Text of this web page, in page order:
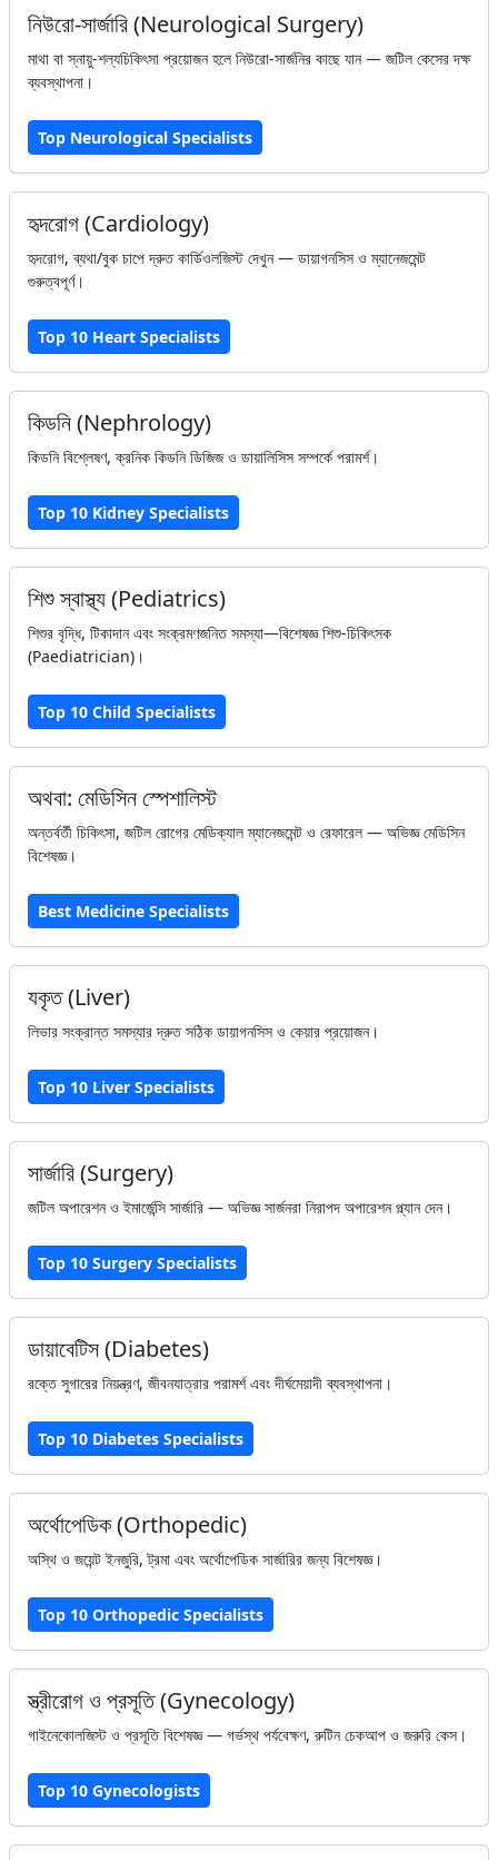
নিউরো-সার্জারি (Neurological Surgery)
মাথা বা স্নায়ু-শল্যচিকিৎসা প্রয়োজন হলে নিউরো-সার্জনির কাছে যান — জটিল কেসের দক্ষ
ব্যবস্থাপনা।
Top Neurological Specialists
হৃদরোগ (Cardiology)
হৃদরোগ, ব্যথা/বুক চাপে দ্রুত কার্ডিওলজিস্ট দেখুন — ডায়াগনসিস ও ম্যানেজমেন্ট
গুরুত্বপূর্ণ।
Top 10 Heart Specialists
কিডনি (Nephrology)
কিডনি বিশ্লেষণ, ক্রনিক কিডনি ডিজিজ ও ডায়ালিসিস সম্পর্কে পরামর্শ।
Top 10 Kidney Specialists
শিশু স্বাস্থ্য (Pediatrics)
শিশুর বৃদ্ধি, টিকাদান এবং সংক্রমণজনিত সমস্যা—বিশেষজ্ঞ শিশু-চিকিৎসক
(Paediatrician)।
Top 10 Child Specialists
অথবা: মেডিসিন স্পেশালিস্ট
অন্তর্বর্তী চিকিৎসা, জটিল রোগের মেডিক্যাল ম্যানেজমেন্ট ও রেফারেল — অভিজ্ঞ মেডিসিন
বিশেষজ্ঞ।
Best Medicine Specialists
যকৃত (Liver)
লিভার সংক্রান্ত সমস্যার দ্রুত সঠিক ডায়াগনসিস ও কেয়ার প্রয়োজন।
Top 10 Liver Specialists
সার্জারি (Surgery)
জটিল অপারেশন ও ইমার্জেন্সি সার্জারি — অভিজ্ঞ সার্জনরা নিরাপদ অপারেশন প্ল্যান দেন।
Top 10 Surgery Specialists
ডায়াবেটিস (Diabetes)
রক্তে সুগারের নিয়ন্ত্রণ, জীবনযাত্রার পরামর্শ এবং দীর্ঘমেয়াদী ব্যবস্থাপনা।
Top 10 Diabetes Specialists
অর্থোপেডিক (Orthopedic)
অস্থি ও জয়েন্ট ইনজুরি, ট্রমা এবং অর্থোপেডিক সার্জারির জন্য বিশেষজ্ঞ।
Top 10 Orthopedic Specialists
স্ত্রীরোগ ও প্রসূতি (Gynecology)
গাইনেকোলজিস্ট ও প্রসূতি বিশেষজ্ঞ — গর্ভস্থ পর্যবেক্ষণ, রুটিন চেকআপ ও জরুরি কেস।
Top 10 Gynecologists